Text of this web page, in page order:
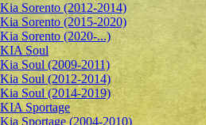
Kia Sorento (2012-2014)
Kia Sorento (2015-2020)
Kia Sorento (2020-...)
KIA Soul
Kia Soul (2009-2011)
Kia Soul (2012-2014)
Kia Soul (2014-2019)
KIA Sportage
Kia Sportage (2004-2010)